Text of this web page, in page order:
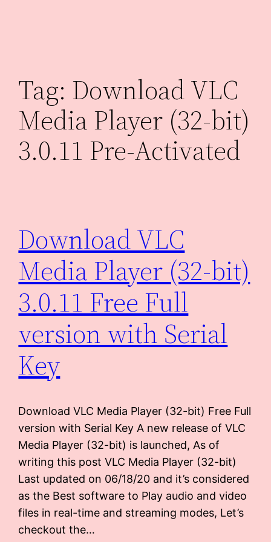
Tag: Download VLC
Media Player (32-bit)
3.0.11 Pre-Activated
Download VLC
Media Player (32-bit)
3.0.11 Free Full
version with Serial
Key
Download VLC Media Player (32-bit) Free Full
version with Serial Key A new release of VLC
Media Player (32-bit) is launched, As of
writing this post VLC Media Player (32-bit)
Last updated on 06/18/20 and it’s considered
as the Best software to Play audio and video
files in real-time and streaming modes, Let’s
checkout the…